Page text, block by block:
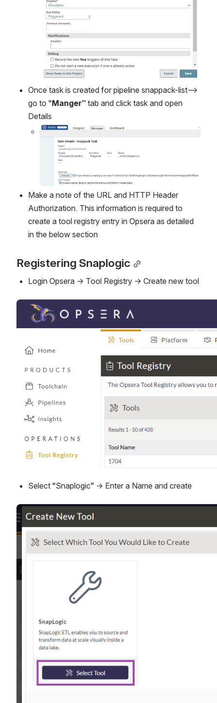
Once task is created for pipeline snappack-list-->
go to “Manger” tab and click task and open
Details
Open
Make a note of the URL and HTTP Header
Authorization. This information is required to
create a tool registry entry in Opsera as detailed
in the below section
Registering Snaplogic
Login Opsera → Tool Registry → Create new tool
Open
Select “Snaplogic” → Enter a Name and create